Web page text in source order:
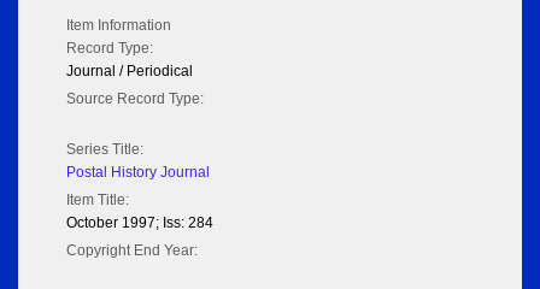
Item Information
Record Type:
Journal / Periodical
Source Record Type:
Series Title:
Postal History Journal
Item Title:
October 1997; Iss: 284
Copyright End Year: